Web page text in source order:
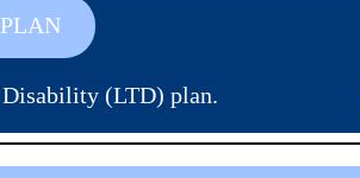
(LTD) plan.